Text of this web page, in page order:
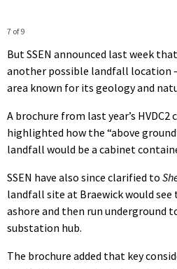
7 of 9
But SSEN announced last week
another possible landfall location
area known for its geology and
A brochure from last year’s
highlighted how the “above
landfall would be a cabinet
SSEN have also since clarified to
landfall site at Braewick would see
ashore and then run underground
substation hub.
The brochure added that key